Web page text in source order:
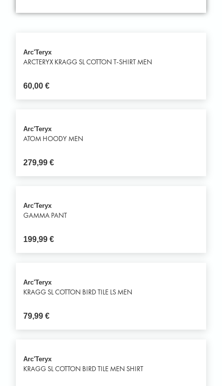
Arc'Teryx
ARCTERYX KRAGG SL COTTON T-SHIRT MEN
60,00€
Arc'Teryx
ATOM HOODY MEN
279,99€
Arc'Teryx
GAMMA PANT
199,99€
Arc'Teryx
KRAGG SL COTTON BIRD TILE LS MEN
79,99€
Arc'Teryx
KRAGG SL COTTON BIRD TILE MEN SHIRT